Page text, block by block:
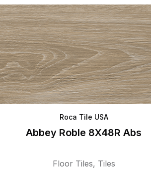
Roca Tile USA
Abbey Roble 8X48R Abs
Floor Tiles, Tiles